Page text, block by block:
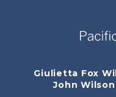
Giulietta Fox
John Wilson